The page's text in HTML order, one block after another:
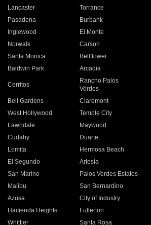
Lancaster
Torrance
Pasadena
Burbank
Inglewood
El Monte
Norwalk
Carson
Santa Monica
Bellflower
Baldwin Park Arcadia
Cerritos
Rancho Palos
Verdes
Bell Gardens
Claremont
West Hollywood
Temple City
Lawndale
Maywood
Cudahy
Duarte
Lomita
Hermosa Beach
El Segundo
Artesia
San Marino
Palos Verdes Estates
Malibu
San Bernardino
Azusa
City of Industry
Hacienda Heights
Fullerton
Whittier
Santa Rosa